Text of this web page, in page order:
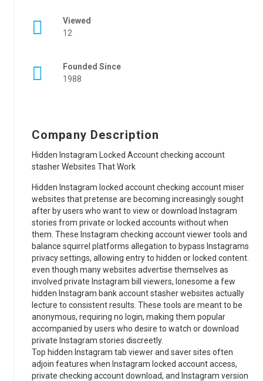
Viewed
12
Founded Since
1988
Company Description
Hidden Instagram Locked Account checking account
stasher Websites That Work
Hidden Instagram locked account checking account miser
websites that pretense are becoming increasingly sought
after by users who want to view or download Instagram
stories from private or locked accounts without when
them. These Instagram checking account viewer tools and
balance squirrel platforms allegation to bypass Instagrams
privacy settings, allowing entry to hidden or locked content.
even though many websites advertise themselves as
involved private Instagram bill viewers, lonesome a few
hidden Instagram bank account stasher websites actually
lecture to consistent results. These tools are meant to be
anonymous, requiring no login, making them popular
accompanied by users who desire to watch or download
private Instagram stories discreetly.
Top hidden Instagram tab viewer and saver sites often
adjoin features when Instagram locked account access,
private checking account download, and Instagram version